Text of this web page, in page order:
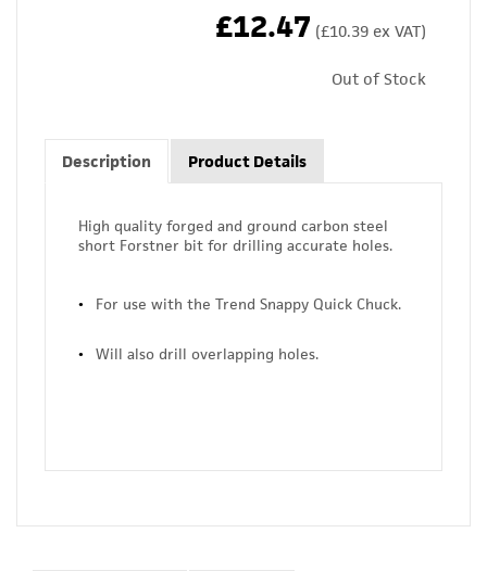
£12.47 (£10.39 ex VAT)
Out of Stock
Description Product Details
High quality forged and ground carbon steel
short Forstner bit for drilling accurate holes.
For use with the Trend Snappy Quick Chuck.
Will also drill overlapping holes.